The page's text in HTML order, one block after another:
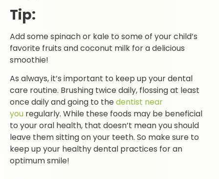
Tip:
Add some spinach or kale to some of your child’s
favorite fruits and coconut milk for a delicious
smoothie!
As always, it’s important to keep up your dental
care routine. Brushing twice daily, flossing at least
once daily and going to thedentist near
you regularly. While these foods may be beneficial
to your oral health, that doesn’t mean you should
leave them sitting on your teeth. So make sure to
keep up your healthy dental practices for an
optimum smile!